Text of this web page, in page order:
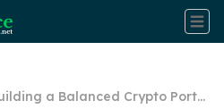
a Balanced Crypto Portf